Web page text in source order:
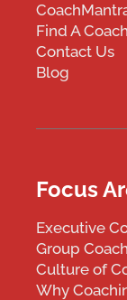
Find A Coach
Contact Us
Blog
Focus
Executive
Group
Culture of
Why